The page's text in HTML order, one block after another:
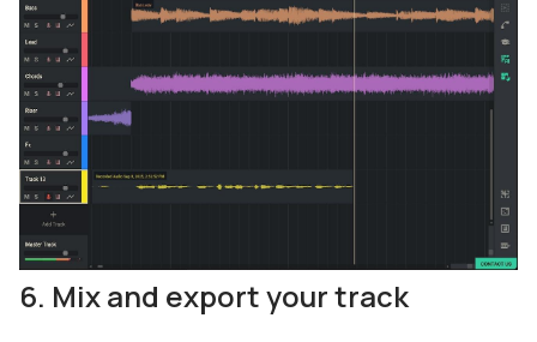
6. Mix and export your track